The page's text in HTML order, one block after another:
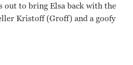
out to bring Elsa back with the
Kristoff (Groff) and a goofy